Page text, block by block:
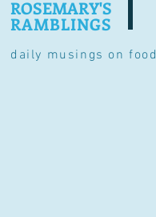
daily musings on food
ROSEMARY'S
RAMBLINGS